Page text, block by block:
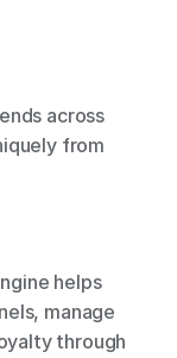
across
from
helps
manage
through